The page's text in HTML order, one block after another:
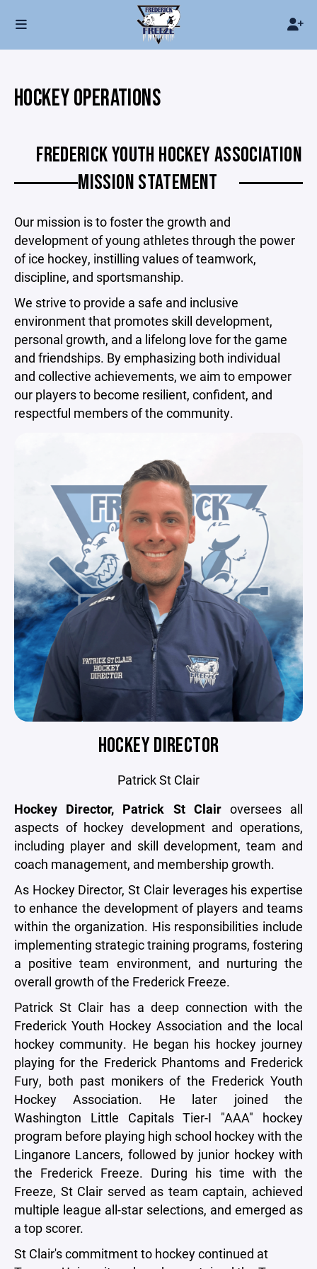
HOCKEY OPERATIONS
FREDERICK YOUTH HOCKEY ASSOCIATION
MISSION STATEMENT
Our mission is to foster the growth and
development of young athletes through the power
of ice hockey, instilling values of teamwork,
discipline, and sportsmanship.
We strive to provide a safe and inclusive
environment that promotes skill development,
personal growth, and a lifelong love for the game
and friendships. By emphasizing both individual
and collective achievements, we aim to empower
our players to become resilient, confident, and
respectful members of the community.
HOCKEY DIRECTOR
Patrick St Clair
Hockey Director, Patrick St Clairoversees all
aspects of hockey development and operations,
including player and skill development, team and
coach management, and membership growth.
As Hockey Director, St Clair leverages his expertise
to enhance the development of players and teams
within the organization. His responsibilities include
implementing strategic training programs, fostering
a positive team environment, and nurturing the
overall growth of the Frederick Freeze.
Patrick St Clair has a deep connection with the
Frederick Youth Hockey Association and the local
hockey community. He began his hockey journey
playing for the Frederick Phantoms and Frederick
Fury, both past monikers of the Frederick Youth
Hockey Association. He later joined the
Washington Little Capitals Tier-I "AAA" hockey
program before playing high school hockey with the
Linganore Lancers, followed by junior hockey with
the Frederick Freeze. During his time with the
Freeze, St Clair served as team captain, achieved
multiple league all-star selections, and emerged as
a top scorer.
St Clair's commitment to hockey continued at